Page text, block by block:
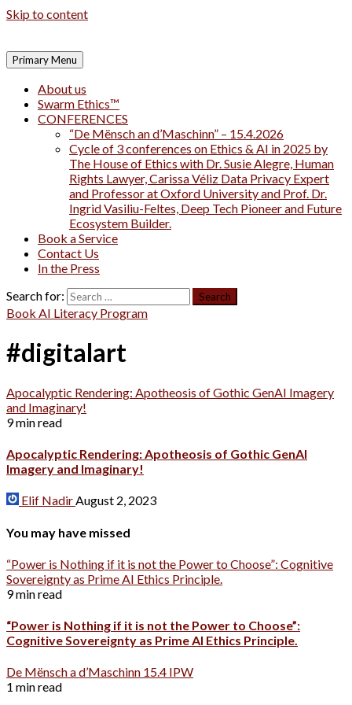
Skip to content
Primary Menu
About us
Swarm Ethics™
CONFERENCES
“De Mënsch an d’Maschinn” – 15.4.2026
Cycle of 3 conferences on Ethics & AI in 2025 by
The House of Ethics with Dr. Susie Alegre, Human
Rights Lawyer, Carissa Véliz Data Privacy Expert
and Professor at Oxford University and Prof. Dr.
Ingrid Vasiliu-Feltes, Deep Tech Pioneer and Future
Ecosystem Builder.
Book a Service
Contact Us
In the Press
Search for:
Book AI Literacy Program
#digitalart
Apocalyptic Rendering: Apotheosis of Gothic GenAI Imagery
and Imaginary!
9 min read
Apocalyptic Rendering: Apotheosis of Gothic GenAI
Imagery and Imaginary!
Elif NadirAugust 2, 2023
You may have missed
“Power is Nothing if it is not the Power to Choose”: Cognitive
Sovereignty as Prime AI Ethics Principle.
9 min read
“Power is Nothing if it is not the Power to Choose”:
Cognitive Sovereignty as Prime AI Ethics Principle.
De Mënsch a d’Maschinn 15.4 IPW
1 min read